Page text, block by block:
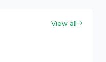
View all